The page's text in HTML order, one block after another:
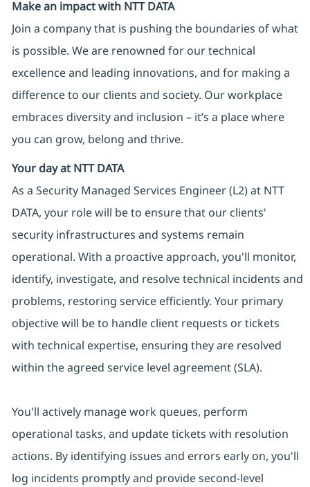
Make an impact with NTT DATA
Join a company that is pushing the boundaries of what
is possible. We are renowned for our technical
excellence and leading innovations, and for making a
difference to our clients and society. Our workplace
embraces diversity and inclusion – it’s a place where
you can grow, belong and thrive.
Your day at NTT DATA
As a Security Managed Services Engineer (L2) at NTT
DATA, your role will be to ensure that our clients'
security infrastructures and systems remain
operational. With a proactive approach, you'll monitor,
identify, investigate, and resolve technical incidents and
problems, restoring service efficiently. Your primary
objective will be to handle client requests or tickets
with technical expertise, ensuring they are resolved
within the agreed service level agreement (SLA).
You'll actively manage work queues, perform
operational tasks, and update tickets with resolution
actions. By identifying issues and errors early on, you'll
log incidents promptly and provide second-level